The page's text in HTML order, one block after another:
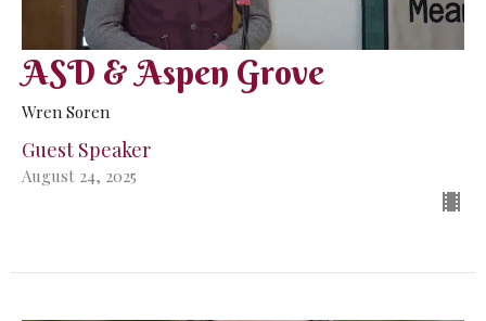
ASD & Aspen Grove
Wren Soren
Guest Speaker
August 24, 2025